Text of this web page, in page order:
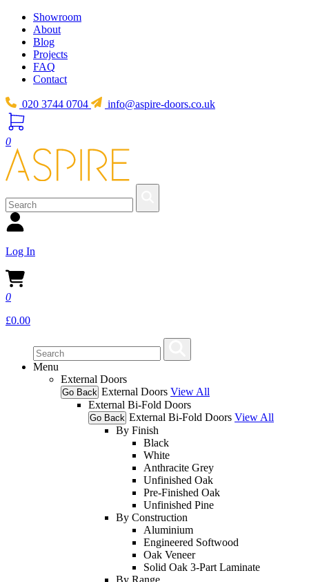
Showroom
About
Blog
Projects
FAQ
Contact
020 3744 0704 info@aspire-doors.co.uk
0
Log In
0
£0.00
Menu
External Doors
Go Back External Doors View All
External Bi-Fold Doors
Go Back External Bi-Fold Doors View All
By Finish
Black
White
Anthracite Grey
Unfinished Oak
Pre-Finished Oak
Unfinished Pine
By Construction
Aluminium
Engineered Softwood
Oak Veneer
Solid Oak 3-Part Laminate
By Range